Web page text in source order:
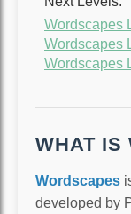
Wordscapes
Wordscapes
Wordscapes
WHAT IS
Wordscapes
developed by